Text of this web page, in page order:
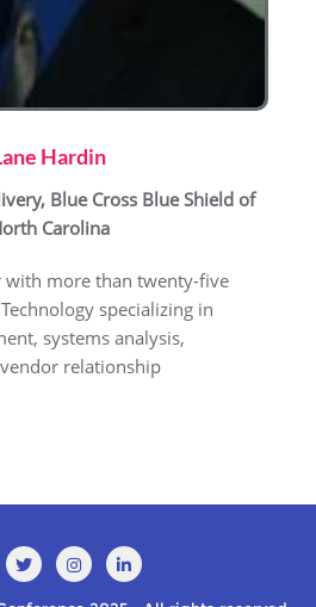
Hardin
Blue Cross Blue Shield of
Carolina
with more than twenty-five
specializing in
systems analysis,
relationship